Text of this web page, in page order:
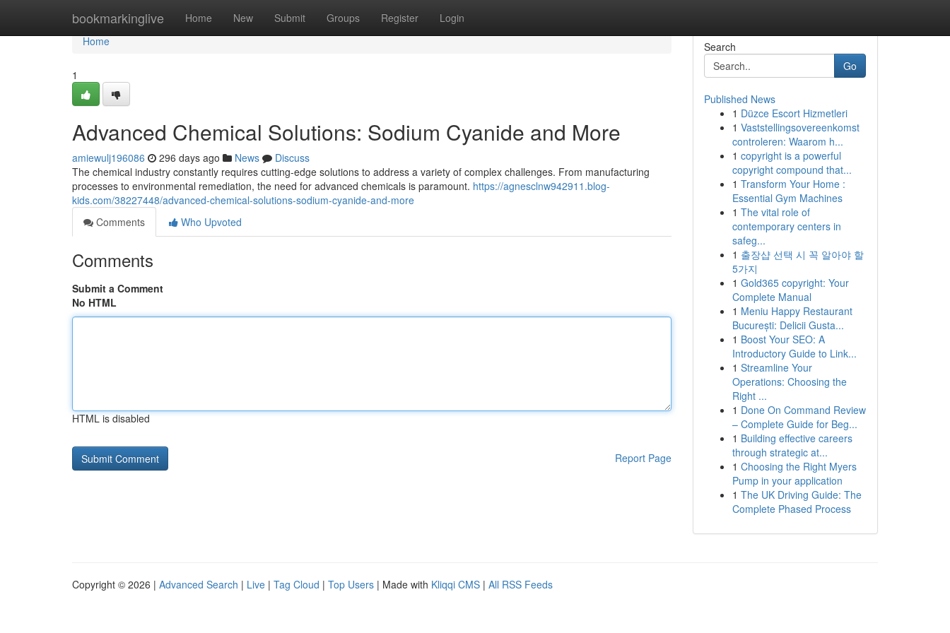
bookmarkinglive Home New Submit Groups Register Login
Home
Home
1
Advanced Chemical Solutions: Sodium Cyanide and More
amiewulj196086 296 days ago News
Discuss
The chemical industry constantly requires cutting-edge solutions to address a variety of complex challenges. From manufacturing
processes to environmental remediation, the need for advanced chemicals is paramount. https://agnesclnw942911.blog-
kids.com/38227448/advanced-chemical-solutions-sodium-cyanide-and-more
Comments
Who Upvoted
Comments
Submit a Comment
No HTML
HTML is disabled
Report Page
Search
Go
Published News
1 Düzce Escort Hizmetleri
1 Vaststellingsovereenkomst
controleren: Waarom h...
1 copyright is a powerful
copyright compound that...
1 Transform Your Home :
Essential Gym Machines
1 The vital role of
contemporary centers in
safeg...
1 출장샵 선택 시 꼭 알아야 할
5가지
1 Gold365 copyright: Your
Complete Manual
1 Meniu Happy Restaurant
București: Delicii Gusta...
1 Boost Your SEO: A
Introductory Guide to Link...
1 Streamline Your
Operations: Choosing the
Right ...
1 Done On Command Review
– Complete Guide for Beg...
1 Building effective careers
through strategic at...
1 Choosing the Right Myers
Pump in your application
1 The UK Driving Guide: The
Complete Phased Process
Copyright © 2026 | Advanced Search | Live | Tag Cloud | Top Users | Made with Kliqqi CMS | All RSS Feeds